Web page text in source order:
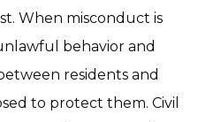
When misconduct is
behavior and
residents and
to protect them. Civil